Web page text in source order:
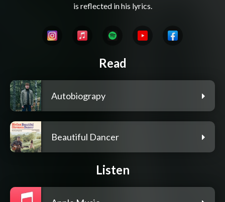
is reflected in his lyrics.
Read
Autobiograpy
Beautiful Dancer
Listen